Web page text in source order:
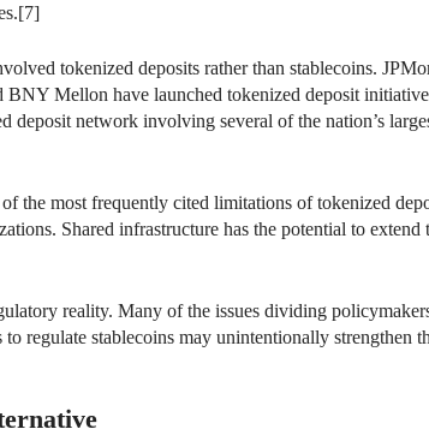
tokenized deposits rather than stablecoins.
Mellon have launched tokenized deposit
network involving several of the nation’s
the most frequently cited limitations of tokenized
Shared infrastructure has the potential to extend
reality. Many of the issues dividing
regulate stablecoins may unintentionally strengthen